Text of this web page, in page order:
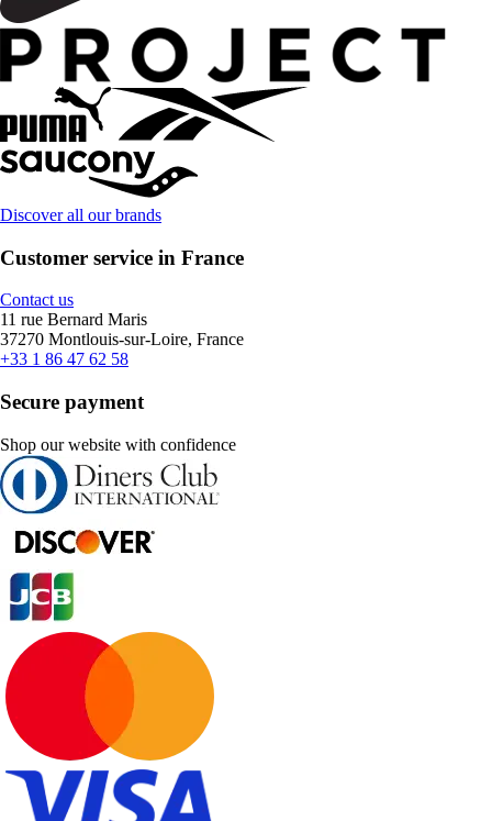
Discover all our brands
Customer service in France
Contact us
11 rue Bernard Maris
37270 Montlouis-sur-Loire, France
+33 1 86 47 62 58
Secure payment
Shop our website with confidence